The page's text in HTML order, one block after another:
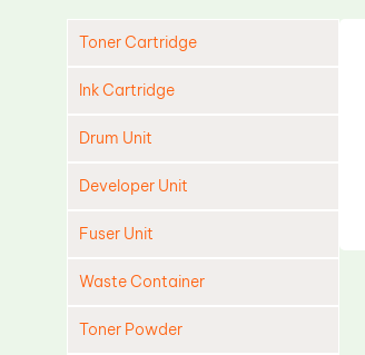
Toner Cartridge
Ink Cartridge
Drum Unit
Developer Unit
Fuser Unit
Waste Container
Toner Powder